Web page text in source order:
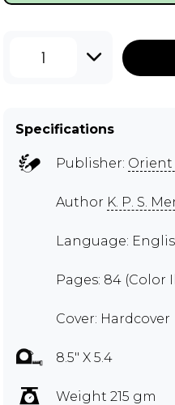
1
Specifications
Publisher: Orient
Author K. P. S.
Language:
Pages: 84 (Color
Cover: Hardcover
8.5" X 5.4
Weight 215 gm